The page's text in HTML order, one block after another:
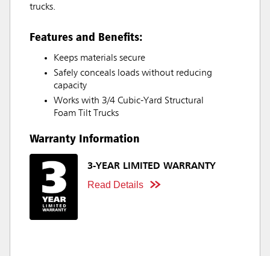
trucks.
Features and Benefits:
Keeps materials secure
Safely conceals loads without reducing
capacity
Works with 3/4 Cubic-Yard Structural
Foam Tilt Trucks
Warranty Information
3-YEAR LIMITED WARRANTY
Read Details